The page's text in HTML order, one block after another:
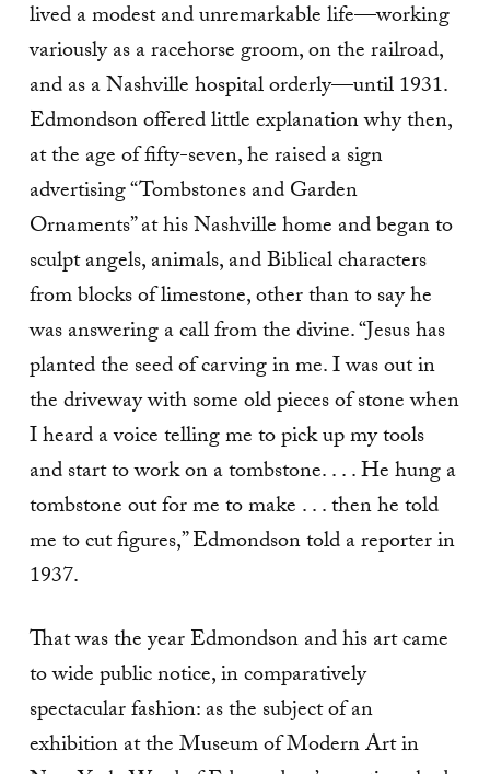
lived a modest and unremarkable life—working
variously as a racehorse groom, on the railroad,
and as a Nashville hospital orderly—until 1931.
Edmondson offered little explanation why then,
at the age of fifty-seven, he raised a sign
advertising “Tombstones and Garden
Ornaments” at his Nashville home and began to
sculpt angels, animals, and Biblical characters
from blocks of limestone, other than to say he
was answering a call from the divine. “Jesus has
planted the seed of carving in me. I was out in
the driveway with some old pieces of stone when
I heard a voice telling me to pick up my tools
and start to work on a tombstone. . . . He hung a
tombstone out for me to make . . . then he told
me to cut figures,” Edmondson told a reporter in
1937.
That was the year Edmondson and his art came
to wide public notice, in comparatively
spectacular fashion: as the subject of an
exhibition at the Museum of Modern Art in